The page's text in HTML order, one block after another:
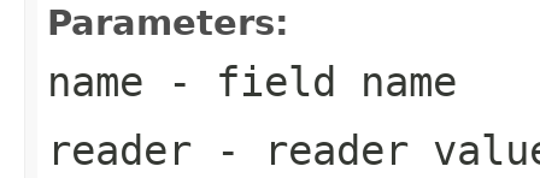
Parameters:
name - field name
reader - reader